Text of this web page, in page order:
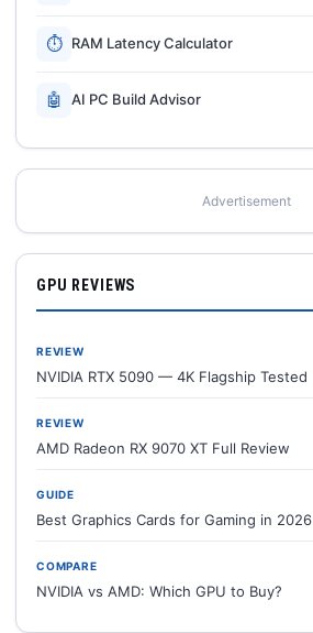
⏱ RAM Latency Calculator
🤖 AI PC Build Advisor
Advertisement
GPU REVIEWS
REVIEW
NVIDIA RTX 5090 — 4K Flagship Tested
REVIEW
AMD Radeon RX 9070 XT Full Review
GUIDE
Best Graphics Cards for Gaming in 2026
COMPARE
NVIDIA vs AMD: Which GPU to Buy?